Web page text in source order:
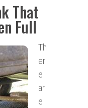
That
Full
Th
er
e
ar
e